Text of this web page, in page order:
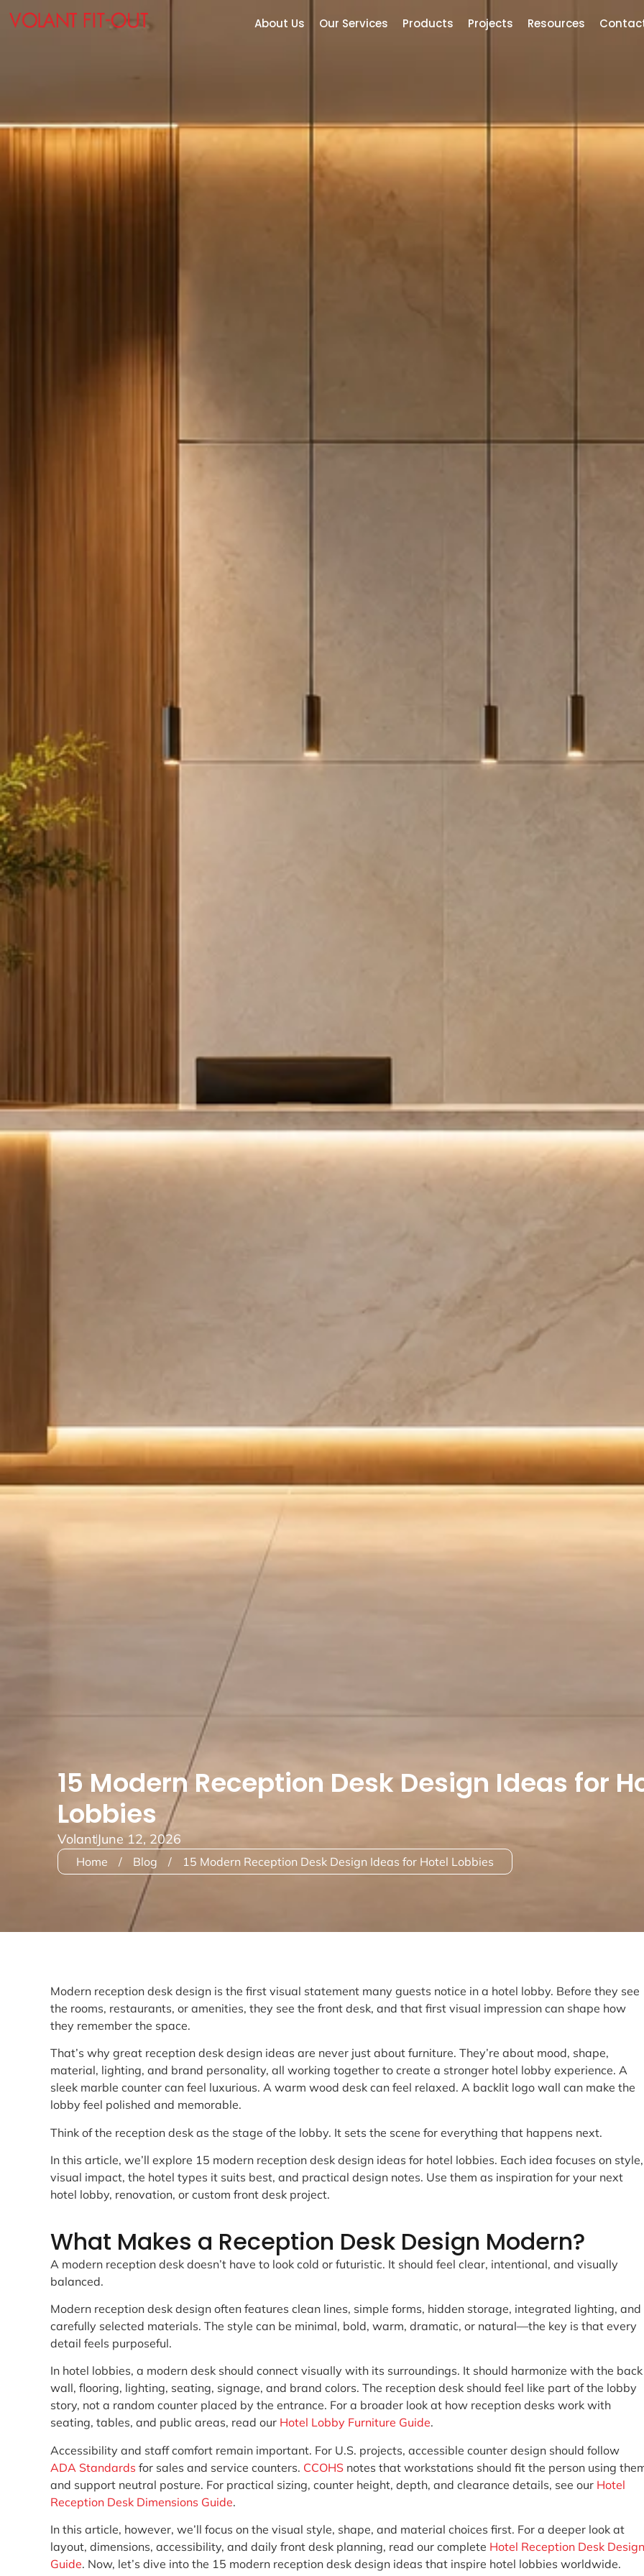
About Us Our Services Products Projects Resources
15 Modern Reception Desk Design Ideas for
Lobbies
VolantJune 12, 2026
Home / Blog / 15 Modern Reception Desk Design Ideas for Hotel Lobbies
Modern reception desk design is the first visual statement many guests notice in a hotel lobby. Before they see
the rooms, restaurants, or amenities, they see the front desk, and that first visual impression can shape how
they remember the space.
That’s why great reception desk design ideas are never just about furniture. They’re about mood, shape,
material, lighting, and brand personality, all working together to create a stronger hotel lobby experience. A
sleek marble counter can feel luxurious. A warm wood desk can feel relaxed. A backlit logo wall can make the
lobby feel polished and memorable.
Think of the reception desk as the stage of the lobby. It sets the scene for everything that happens next.
In this article, we’ll explore 15 modern reception desk design ideas for hotel lobbies. Each idea focuses on style,
visual impact, the hotel types it suits best, and practical design notes. Use them as inspiration for your next
hotel lobby, renovation, or custom front desk project.
What Makes a Reception Desk Design Modern?
A modern reception desk doesn’t have to look cold or futuristic. It should feel clear, intentional, and visually
balanced.
Modern reception desk design often features clean lines, simple forms, hidden storage, integrated lighting, and
carefully selected materials. The style can be minimal, bold, warm, dramatic, or natural—the key is that every
detail feels purposeful.
In hotel lobbies, a modern desk should connect visually with its surroundings. It should harmonize with the back
wall, flooring, lighting, seating, signage, and brand colors. The reception desk should feel like part of the lobby
story, not a random counter placed by the entrance. For a broader look at how reception desks work with
seating, tables, and public areas, read our Hotel Lobby Furniture Guide.
Accessibility and staff comfort remain important. For U.S. projects, accessible counter design should follow
ADA Standards for sales and service counters. CCOHS notes that workstations should fit the person using
and support neutral posture. For practical sizing, counter height, depth, and clearance details, see our Hotel
Reception Desk Dimensions Guide.
In this article, however, we’ll focus on the visual style, shape, and material choices first. For a deeper look at
layout, dimensions, accessibility, and daily front desk planning, read our complete Hotel Reception Desk Design
Guide. Now, let’s dive into the 15 modern reception desk design ideas that inspire hotel lobbies worldwide.